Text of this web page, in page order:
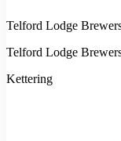
Telford Lodge
Telford Lodge
Kettering